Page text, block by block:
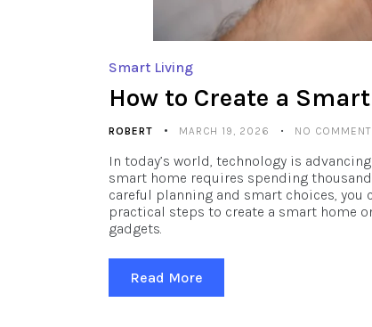
Smart Living
How to Create a
ROBERT MARCH 19, 2026 NO
In today’s world, technology is
smart home requires spending
careful planning and smart choices, you
practical steps to create a smart home
gadgets.
Read More